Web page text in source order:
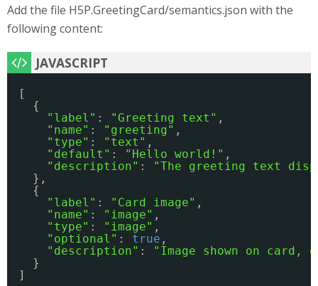
Add the file H5P.GreetingCard/semantics.json with the
following content:
[
{
"label" : "Greeting text" ,
"name" : "greeting" ,
"type" : "text" ,
"default" : "Hello world!" ,
"description" :
"The greeting text
},
{
"label" : "Card image" ,
"name" : "image" ,
"type" : "image" ,
"optional" : true ,
"description" :
"Image shown on
}
]